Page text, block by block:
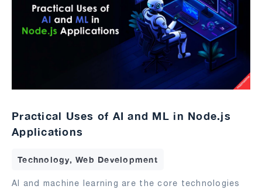
Practical Uses of AI and ML in Node.js
Applications
Technology, Web Development
AI and machine learning are the core technologies